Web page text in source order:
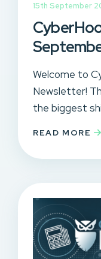
15th September
Welcome to
Newsletter!
the biggest
READ MORE